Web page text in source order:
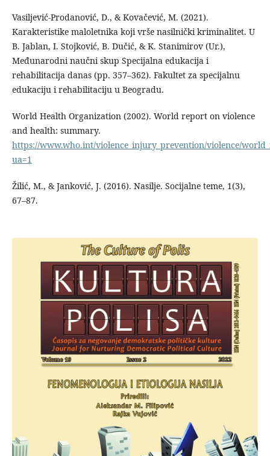
Vasiljević-Prodanović, D., & Kovačević, M. (2021).
Karakteristike maloletnika koji vrše nasilnički kriminalitet. U
B. Jablan, I. Stojković, B. Dučić, & K. Stanimirov (Ur.),
Međunarodni naučni skup Specijalna edukacija i
rehabilitacija danas (pp. 357–362). Fakultet za specijalnu
edukaciju i rehabilitaciju u Beogradu.
World Health Organization (2002). World report on violence
and health: summary.
https://www.who.int/violence_injury_prevention/violence/
ua=1
Žilić, M., & Janković, J. (2016). Nasilje. Socijalne teme, 1(3),
67–87.